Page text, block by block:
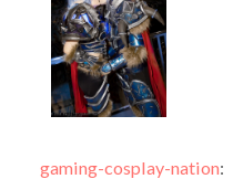
gaming-cosplay-nation: